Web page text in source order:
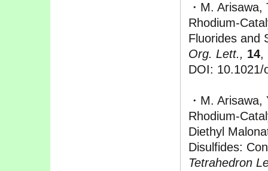
・M.
Rhodium-
Fluorides and
Org. Lett., 14,
DOI: 10.1021/
・M.
Rhodium-
Diethyl
Disulfides:
Tetrahedron